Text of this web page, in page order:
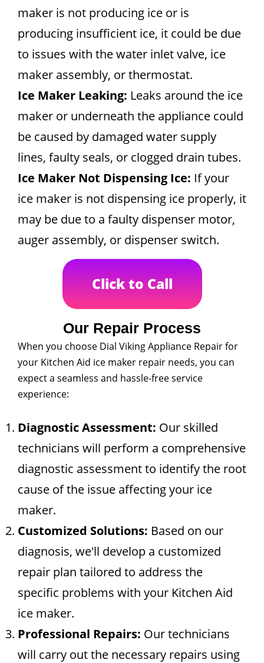
maker is not producing ice or is
producing insufficient ice, it could be due
to issues with the water inlet valve, ice
maker assembly, or thermostat.
Ice Maker Leaking: Leaks around the ice
maker or underneath the appliance could
be caused by damaged water supply
lines, faulty seals, or clogged drain tubes.
Ice Maker Not Dispensing Ice: If your
ice maker is not dispensing ice properly, it
may be due to a faulty dispenser motor,
auger assembly, or dispenser switch.
Click to Call
Our Repair Process
When you choose Dial Viking Appliance Repair for
your Kitchen Aid ice maker repair needs, you can
expect a seamless and hassle-free service
experience:
Diagnostic Assessment: Our skilled
technicians will perform a comprehensive
diagnostic assessment to identify the root
cause of the issue affecting your ice
maker.
Customized Solutions: Based on our
diagnosis, we'll develop a customized
repair plan tailored to address the
specific problems with your Kitchen Aid
ice maker.
Professional Repairs: Our technicians
will carry out the necessary repairs using